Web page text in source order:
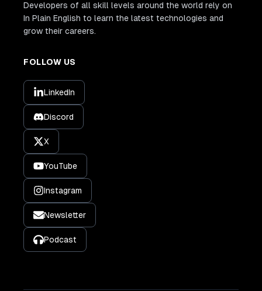
Developers of all skill levels around the world rely on
In Plain English to learn the latest technologies and
grow their careers.
FOLLOW US
LinkedIn
Discord
X
YouTube
Instagram
Newsletter
Podcast